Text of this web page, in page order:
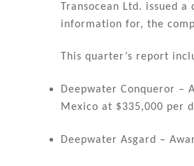
k
e
dI
n
c
e
b
o
o
ai
l
Transocean Ltd. issued
information for, the
This quarter’s report
Deepwater Conqueror –
Mexico at $335,000 per
Deepwater Asgard –